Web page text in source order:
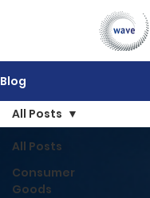
Blog
All Posts
Consumer
Goods
All Posts